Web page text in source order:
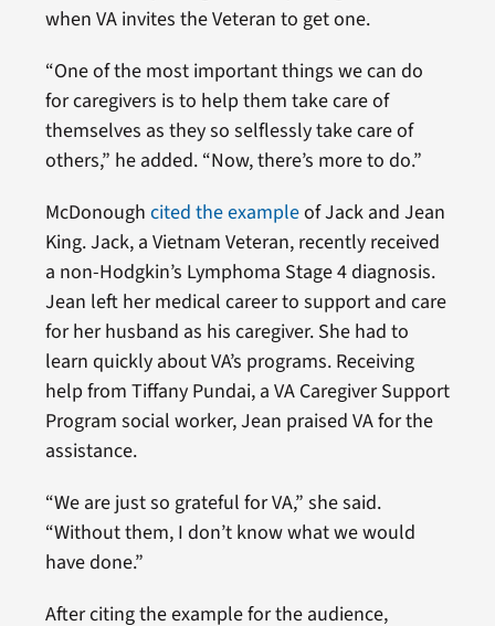
when VA invites the Veteran to get one.
“One of the most important things we can do
for caregivers is to help them take care of
themselves as they so selflessly take care of
others,” he added. “Now, there’s more to do.”
McDonough cited the exampleof Jack and Jean
King. Jack, a Vietnam Veteran, recently received
a non-Hodgkin’s Lymphoma Stage 4 diagnosis.
Jean left her medical career to support and care
for her husband as his caregiver. She had to
learn quickly about VA’s programs. Receiving
help from Tiffany Pundai, a VA Caregiver Support
Program social worker, Jean praised VA for the
assistance.
“We are just so grateful for VA,” she said.
“Without them, I don’t know what we would
have done.”
After citing the example for the audience,